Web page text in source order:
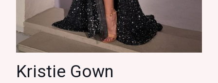
Kristie Gown